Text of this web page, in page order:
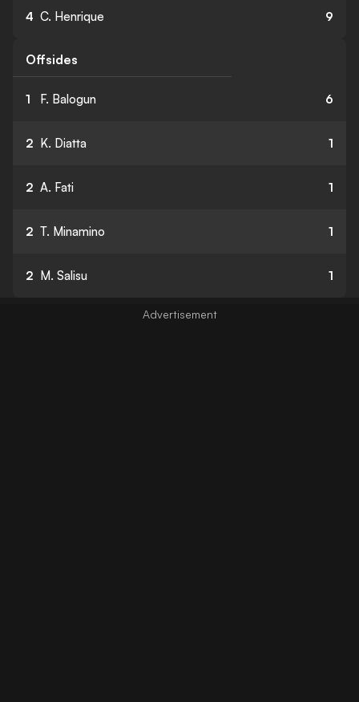
4 C. Henrique 9
Offsides
1 F. Balogun 6
2 K. Diatta 1
2 A. Fati 1
2 T. Minamino 1
2 M. Salisu 1